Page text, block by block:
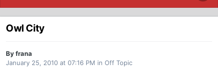
Owl City
By frana
January 25, 2010 at 07:16 PM in Off Topic